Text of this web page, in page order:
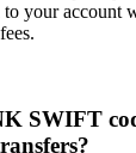
your account
SWIFT